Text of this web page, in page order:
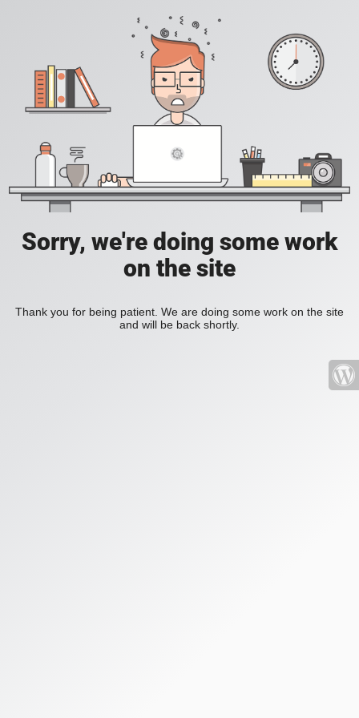
Sorry, we're doing some work
on the site
Thank you for being patient. We are doing some work on the site
and will be back shortly.